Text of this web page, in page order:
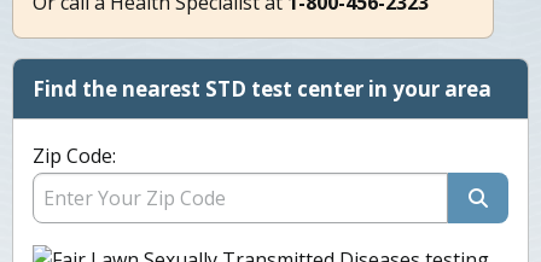
Find the nearest STD test center in your area
Zip Code: